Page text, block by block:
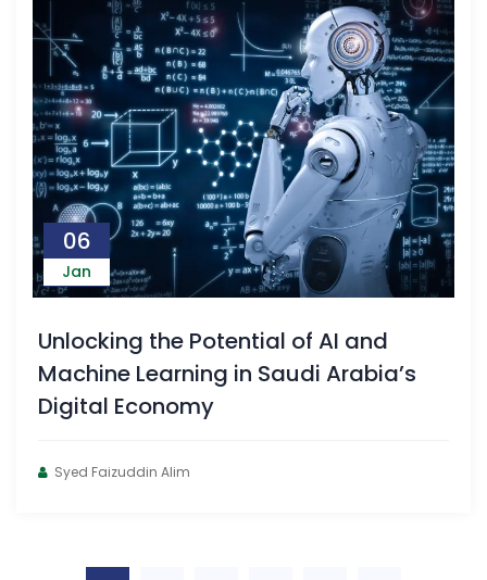
06
Jan
Unlocking the Potential of AI and
Machine Learning in Saudi Arabia’s
Digital Economy
Syed Faizuddin Alim